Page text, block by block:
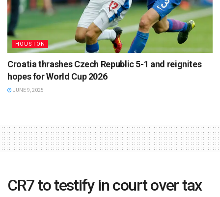
HOUSTON
Croatia thrashes Czech Republic 5-1 and reignites
hopes for World Cup 2026
JUNE 9, 2025
CR7 to testify in court over tax